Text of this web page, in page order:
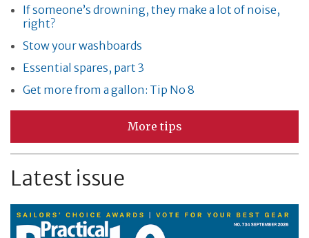
If someone’s drowning, they make a lot of noise,
right?
Stow your washboards
Essential spares, part 3
Get more from a gallon: Tip No 8
More tips
Latest issue